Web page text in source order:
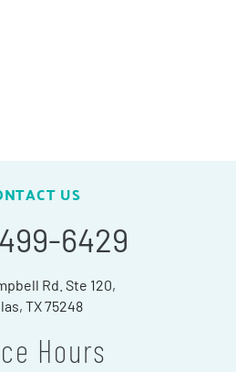
US
6429
Rd. Ste 120,
TX 75248
Hours